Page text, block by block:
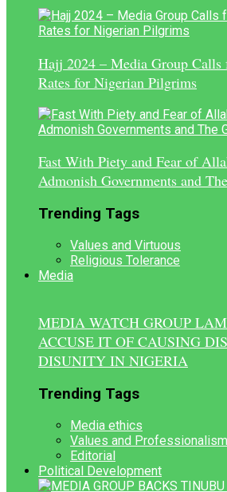
Hajj 2024 – Media Group Calls
Rates for Nigerian Pilgrims
Fast With Piety and Fear of
Admonish Governments and
Trending Tags
Values and Virtuous
Religious Tolerance
Media
MEDIA WATCH GROUP
ACCUSE IT OF CAUSING
DISUNITY IN NIGERIA
Trending Tags
Media ethics
Values and Professionalism
Editorial
Political Development